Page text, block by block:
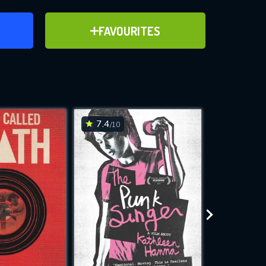
FAVOURITES
ADD TO FAVOURITES
for
while
site.
7.4/10